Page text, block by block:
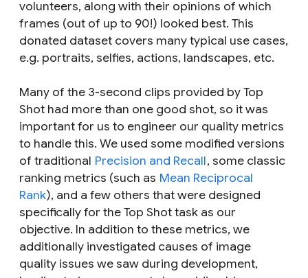
volunteers, along with their opinions of which
frames (out of up to 90!) looked best. This
donated dataset covers many typical use cases,
e.g. portraits, selfies, actions, landscapes, etc.
Many of the 3-second clips provided by Top
Shot had more than one good shot, so it was
important for us to engineer our quality metrics
to handle this. We used some modified versions
of traditional Precision and Recall, some classic
ranking metrics (such as Mean Reciprocal
Rank), and a few others that were designed
specifically for the Top Shot task as our
objective. In addition to these metrics, we
additionally investigated causes of image
quality issues we saw during development,